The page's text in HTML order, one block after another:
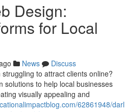
Design:
for Local
News
Discuss
to attract clients online?
solutions to help local businesses
visually appealing and
62861948/